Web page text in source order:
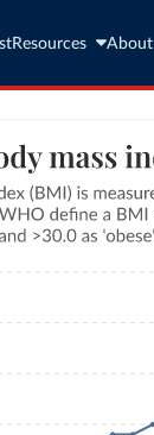
Resources About